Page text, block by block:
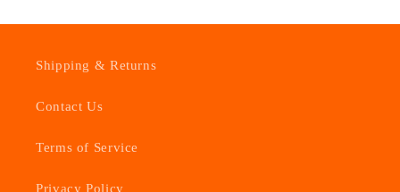
Shipping & Returns
Contact Us
Terms of Service
Privacy Policy